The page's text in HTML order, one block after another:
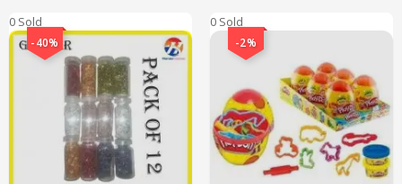
0 Sold
-40%
0 Sold
-2%